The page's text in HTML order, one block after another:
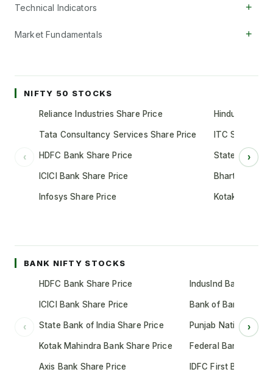
Technical Indicators +
Market Fundamentals +
NIFTY 50 STOCKS
‹
Reliance Industries Share Price
Tata Consultancy Services Share Price
HDFC Bank Share Price
ICICI Bank Share Price
Infosys Share Price
Hindustan
ITC Share
State Bank of
Bharti Airtel
Kotak
›
BANK NIFTY STOCKS
‹
HDFC Bank Share Price
ICICI Bank Share Price
State Bank of India Share Price
Kotak Mahindra Bank Share Price
Axis Bank Share Price
IndusInd Bank
Bank of Baroda
Punjab National
Federal Bank Share
IDFC First Bank
›